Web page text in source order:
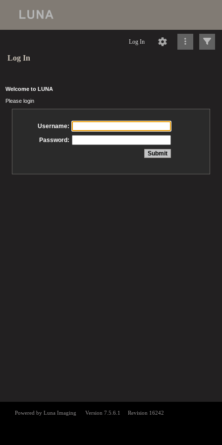
Log In
Log In
Welcome to LUNA
Please login
Username:
Password: